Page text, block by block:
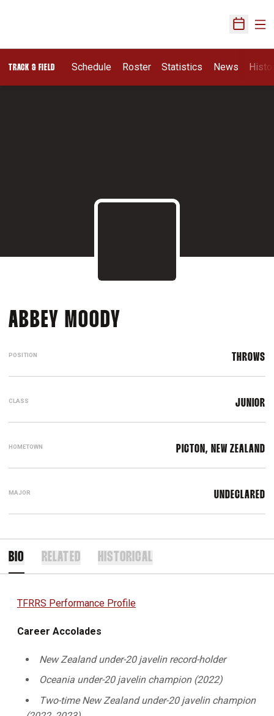
Open
TRACK & FIELD Schedule Roster Statistics News
ABBEY MOODY
POSITION THROWS
CLASS JUNIOR
HOMETOWN PICTON, NEW ZEALAND
MAJOR UNDECLARED
BIO RELATED HISTORICAL
TFRRS Performance Profile
Career Accolades
New Zealand under-20 javelin record-holder
Oceania under-20 javelin champion (2022)
Two-time New Zealand under-20 javelin champion